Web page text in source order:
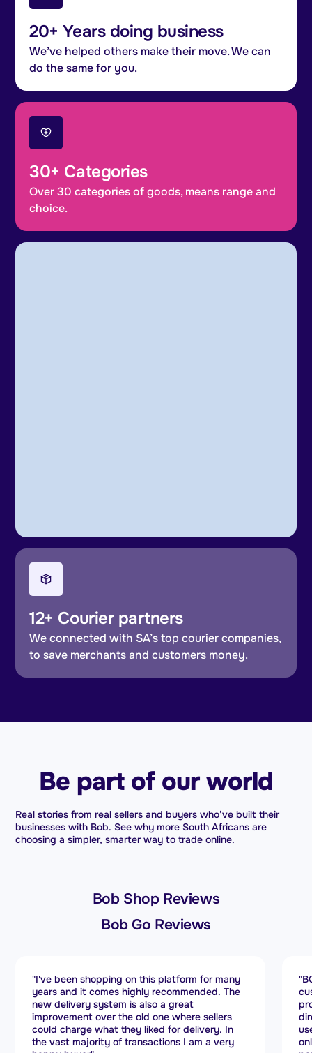
20+ Years doing business
We’ve helped others make their move. We can
do the same for you.
30+ Categories
Over 30 categories of goods, means range and
choice.
12+ Courier partners
We connected with SA’s top courier companies,
to save merchants and customers money.
Be part of our world
Real stories from real sellers and buyers who’ve built their
businesses with Bob. See why more South Africans are
choosing a simpler, smarter way to trade online.
Bob Shop Reviews
Bob Go Reviews
"BOB GO stands out for its exceptional
customer service. Every query is handled
promptly, and they manage delivery issues
directly with couriers. The platform is easy to
use, making operations efficient. If you run an
online store, BOB GO is a powerful shipping